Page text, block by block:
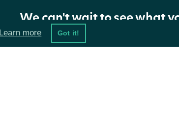
Learn more Got it!
TYPE DESCRIPTION
We can't wait to see what